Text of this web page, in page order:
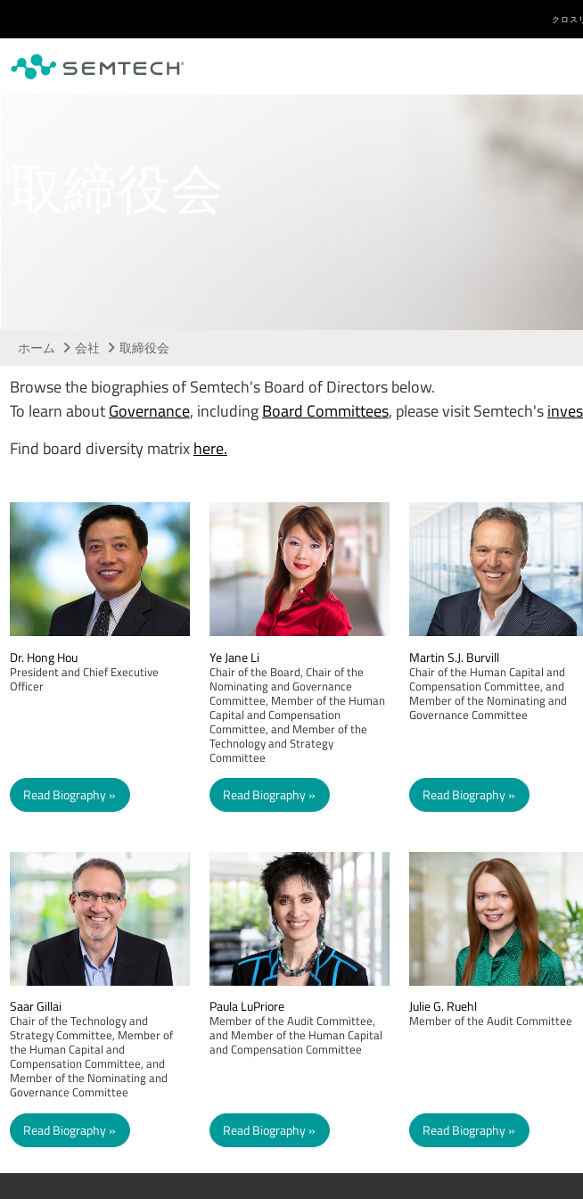
クロス
ホーム 会社 取締役会
Browse the biographies of Semtech's Board of Directors below.
To learn aboutGovernance, includingBoard Committees, please visit Semtech's
Find board diversity matrixhere.
Dr. Hong Hou
President and Chief Executive
Officer
Read Biography
Ye Jane Li
Chair of the Board, Chair of the
Nominating and Governance
Committee, Member of the Human
Capital and Compensation
Committee, and Member of the
Technology and Strategy
Committee
Read Biography
Martin S.J. Burvill
Chair of the Human Capital and
Compensation Committee, and
Member of the Nominating and
Governance Committee
Read Biography
Saar Gillai
Chair of the Technology and
Strategy Committee, Member of
the Human Capital and
Compensation Committee, and
Member of the Nominating and
Governance Committee
Read Biography
Paula LuPriore
Member of the Audit Committee,
and Member of the Human Capital
and Compensation Committee
Read Biography
Julie G. Ruehl
Member of the Audit Committee
Read Biography